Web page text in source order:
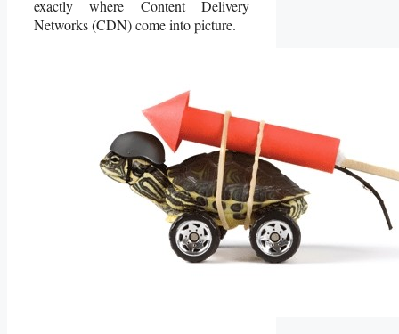
exactly where Content Delivery
Networks (CDN) come into picture.